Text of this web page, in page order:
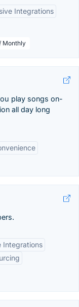
Integrations
Monthly
play songs on-
all day long
Integrations